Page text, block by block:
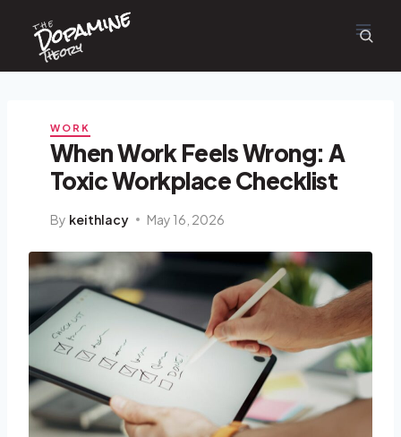
content
the
Dopamine
Theory
WORK
When Work Feels Wrong: A
Toxic Workplace Checklist
By keithlacy May 16, 2026